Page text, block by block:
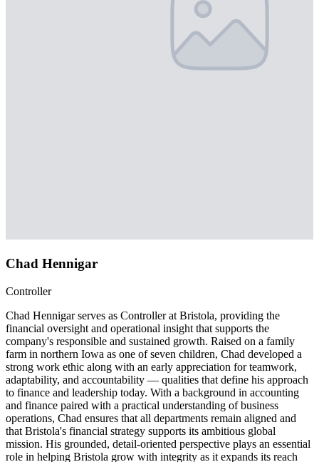
Chad Hennigar
Controller
Chad Hennigar serves as Controller at Bristola, providing the
financial oversight and operational insight that supports the
company's responsible and sustained growth. Raised on a family
farm in northern Iowa as one of seven children, Chad developed a
strong work ethic along with an early appreciation for teamwork,
adaptability, and accountability — qualities that define his approach
to finance and leadership today. With a background in accounting
and finance paired with a practical understanding of business
operations, Chad ensures that all departments remain aligned and
that Bristola's financial strategy supports its ambitious global
mission. His grounded, detail-oriented perspective plays an essential
role in helping Bristola grow with integrity as it expands its reach